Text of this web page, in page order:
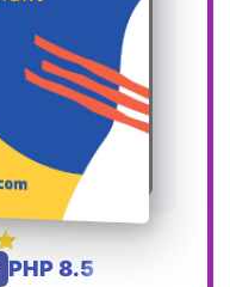
PHP 8.5